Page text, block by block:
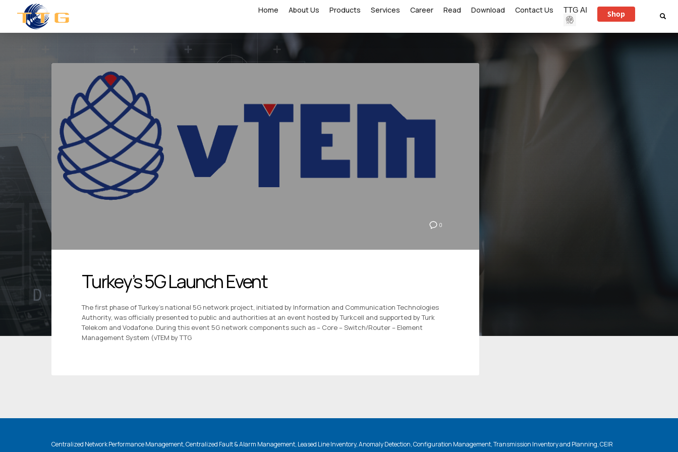
Home About Us Products Services Career Read Download Contact Us TTG AI Shop
0
Turkey’s 5G Launch Event
The first phase of Turkey’s national 5G network project, initiated by Information and Communication Technologies
Authority, was officially presented to public and authorities at an event hosted by Turkcell and supported by Turk
Telekom and Vodafone. During this event 5G network components such as – Core – Switch/Router – Element
Management System (vTEM by TTG
Centralized Network Performance Management, Centralized Fault & Alarm Management, Leased Line Inventory, Anomaly Detection, Configuration Management, Transmission Inventory and Planning, CEIR